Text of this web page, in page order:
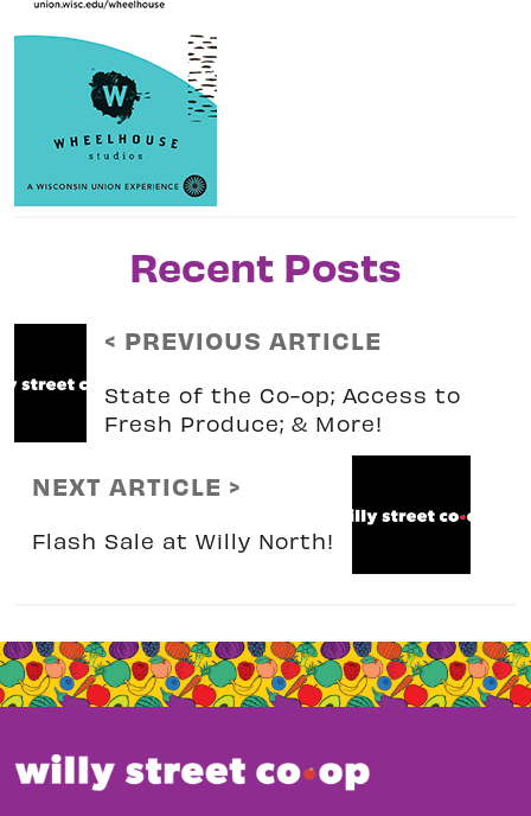
Recent Posts
< PREVIOUS ARTICLE
State of the Co-op; Access to
Fresh Produce; & More!
NEXT ARTICLE >
Flash Sale at Willy North!